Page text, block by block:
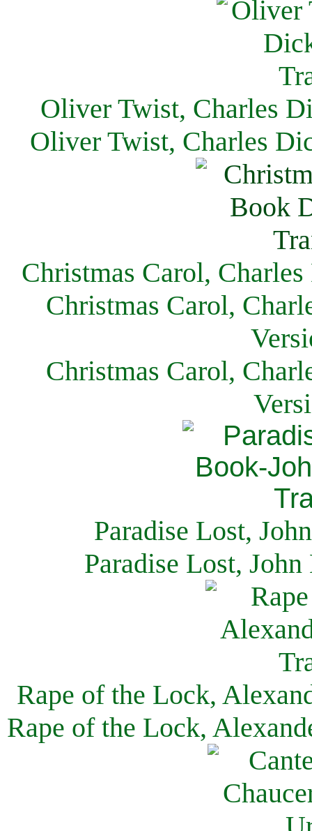
Oliver Twist, Charles
Oliver Twist, Charles
Christmas Carol,
Christmas Carol,
Christmas Carol,
Paradise Lost,
Paradise Lost,
Rape of the Lock,
Rape of the Lock,